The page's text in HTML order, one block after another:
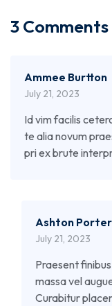
3 Comments
Ammee Burtton
July 21, 2023
Id vim facilis
te alia novum
pri ex brute
Ashton Porter
July 21, 2023
Praesent
massa vel
Curabitur